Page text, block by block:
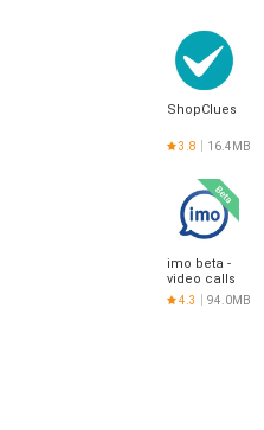
ShopClues
3.8 16.4MB
imo beta -
video calls
and chat
4.3 94.0MB